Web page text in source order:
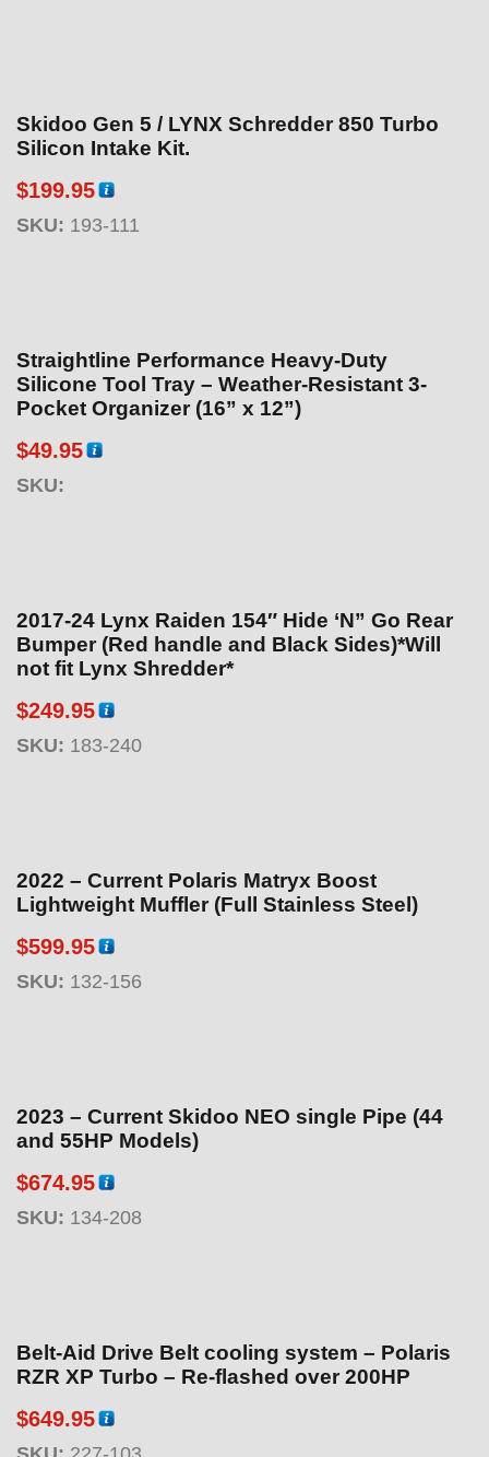
Skidoo Gen 5 / LYNX Schredder 850 Turbo
Silicon Intake Kit.
$199.95
SKU: 193-111
Straightline Performance Heavy-Duty
Silicone Tool Tray – Weather-Resistant 3-
Pocket Organizer (16” x 12”)
$49.95
SKU:
2017-24 Lynx Raiden 154″ Hide ‘N” Go Rear
Bumper (Red handle and Black Sides)*Will
not fit Lynx Shredder*
$249.95
SKU: 183-240
2022 – Current Polaris Matryx Boost
Lightweight Muffler (Full Stainless Steel)
$599.95
SKU: 132-156
2023 – Current Skidoo NEO single Pipe (44
and 55HP Models)
$674.95
SKU: 134-208
Belt-Aid Drive Belt cooling system – Polaris
RZR XP Turbo – Re-flashed over 200HP
$649.95